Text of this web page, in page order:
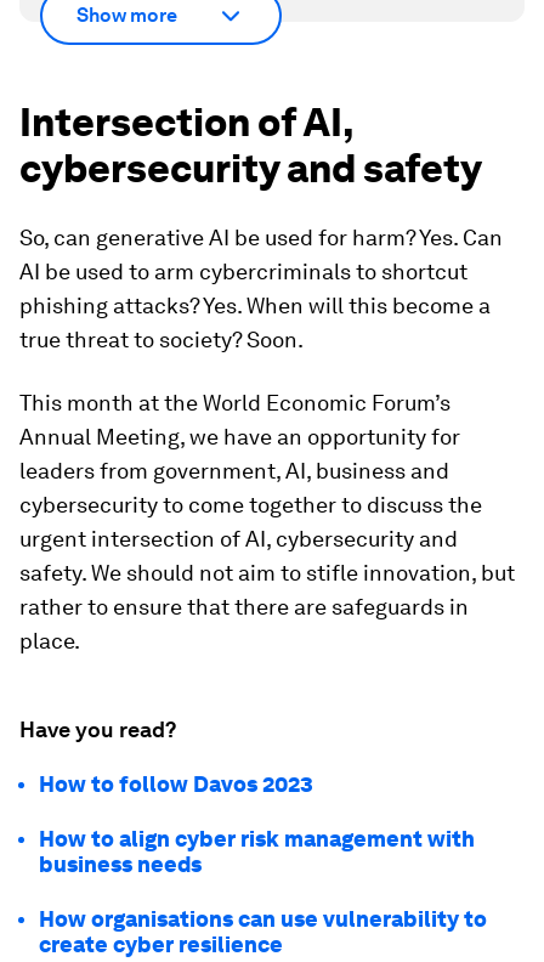
Show more
Intersection of AI,
cybersecurity and safety
So, can generative AI be used for harm? Yes. Can
AI be used to arm cybercriminals to shortcut
phishing attacks? Yes. When will this become a
true threat to society? Soon.
This month at the World Economic Forum’s
Annual Meeting, we have an opportunity for
leaders from government, AI, business and
cybersecurity to come together to discuss the
urgent intersection of AI, cybersecurity and
safety. We should not aim to stifle innovation, but
rather to ensure that there are safeguards in
place.
Have you read?
How to follow Davos 2023
How to align cyber risk management with
business needs
How organisations can use vulnerability to
create cyber resilience